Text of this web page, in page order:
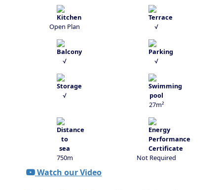
Open Plan √
√ √
√
27m²
750m Not Required
Watch our Video